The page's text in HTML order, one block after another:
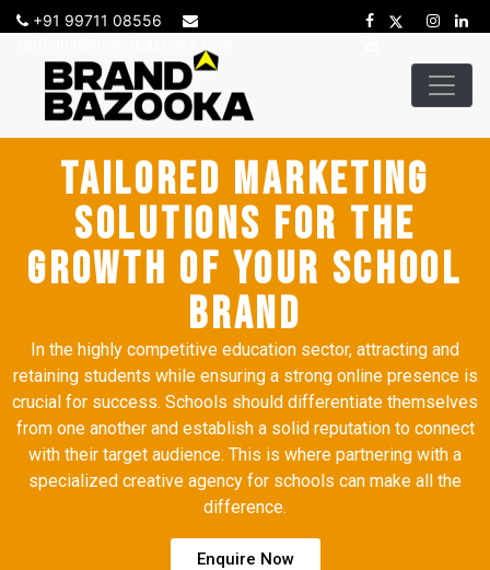
+91 99711 08556
Tailored Marketing
Solutions for the
Growth of Your School
Brand
In the highly competitive education sector, attracting and
retaining students while ensuring a strong online presence is
crucial for success. Schools should differentiate themselves
from one another and establish a solid reputation to connect
with their target audience. This is where partnering with a
specialized creative agency for schools can make all the
difference.
Enquire Now